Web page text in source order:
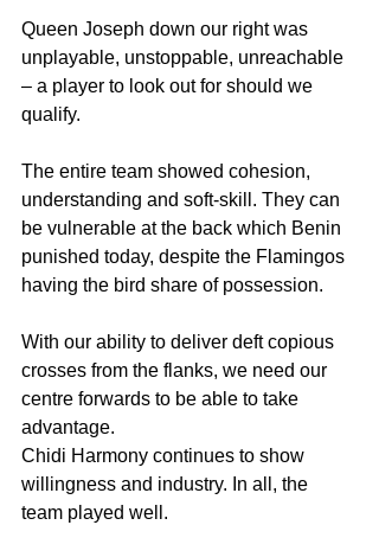
Queen Joseph down our right was
unplayable, unstoppable, unreachable
– a player to look out for should we
qualify.
The entire team showed cohesion,
understanding and soft-skill. They can
be vulnerable at the back which Benin
punished today, despite the Flamingos
having the bird share of possession.
With our ability to deliver deft copious
crosses from the flanks, we need our
centre forwards to be able to take
advantage.
Chidi Harmony continues to show
willingness and industry. In all, the
team played well.